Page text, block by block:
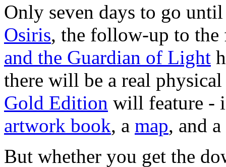
Only seven days to go
Osiris, the follow-up to
and the Guardian of Light
there will be a real
Gold Edition will feature -
artwork book, a map, and a
But whether you get the